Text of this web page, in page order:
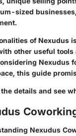
sized
of Nexudus
other useful
Nexudus
this guide
details and see
Nexudus